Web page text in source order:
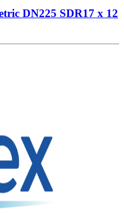
DN225 SDR17 x 12